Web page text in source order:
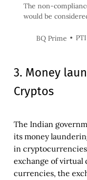
The non-
would be
restrictions on
BQ Prime PTI
3. Money
Cryptos
The Indian
its money
in
exchange of virtual
currencies, the